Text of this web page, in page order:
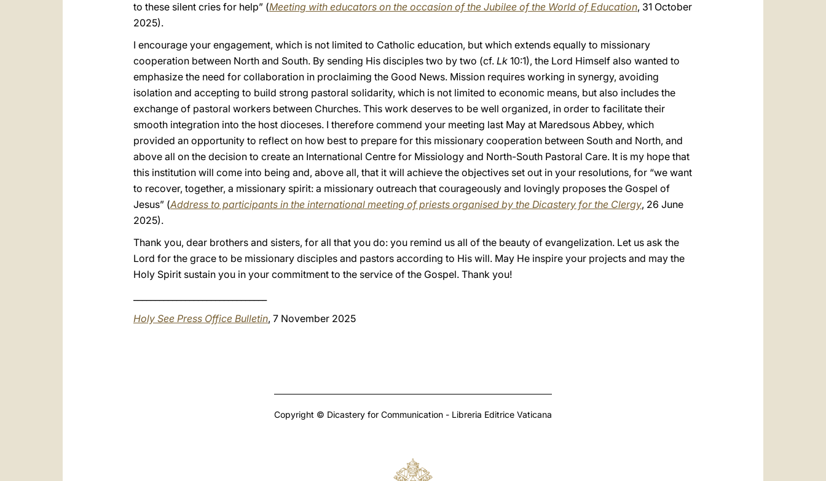
to these silent cries for help” (Meeting with educators on the occasion of the Jubilee of the World of Education, 31 October
2025).
I encourage your engagement, which is not limited to Catholic education, but which extends equally to missionary
cooperation between North and South. By sending His disciples two by two (cf. Lk 10:1), the Lord Himself also wanted to
emphasize the need for collaboration in proclaiming the Good News. Mission requires working in synergy, avoiding
isolation and accepting to build strong pastoral solidarity, which is not limited to economic means, but also includes the
exchange of pastoral workers between Churches. This work deserves to be well organized, in order to facilitate their
smooth integration into the host dioceses. I therefore commend your meeting last May at Maredsous Abbey, which
provided an opportunity to reflect on how best to prepare for this missionary cooperation between South and North, and
above all on the decision to create an International Centre for Missiology and North-South Pastoral Care. It is my hope that
this institution will come into being and, above all, that it will achieve the objectives set out in your resolutions, for “we want
to recover, together, a missionary spirit: a missionary outreach that courageously and lovingly proposes the Gospel of
Jesus” (Address to participants in the international meeting of priests organised by the Dicastery for the Clergy, 26 June
2025).
Thank you, dear brothers and sisters, for all that you do: you remind us all of the beauty of evangelization. Let us ask the
Lord for the grace to be missionary disciples and pastors according to His will. May He inspire your projects and may the
Holy Spirit sustain you in your commitment to the service of the Gospel. Thank you!
Holy See Press Office Bulletin, 7 November 2025
Copyright © Dicastery for Communication - Libreria Editrice Vaticana